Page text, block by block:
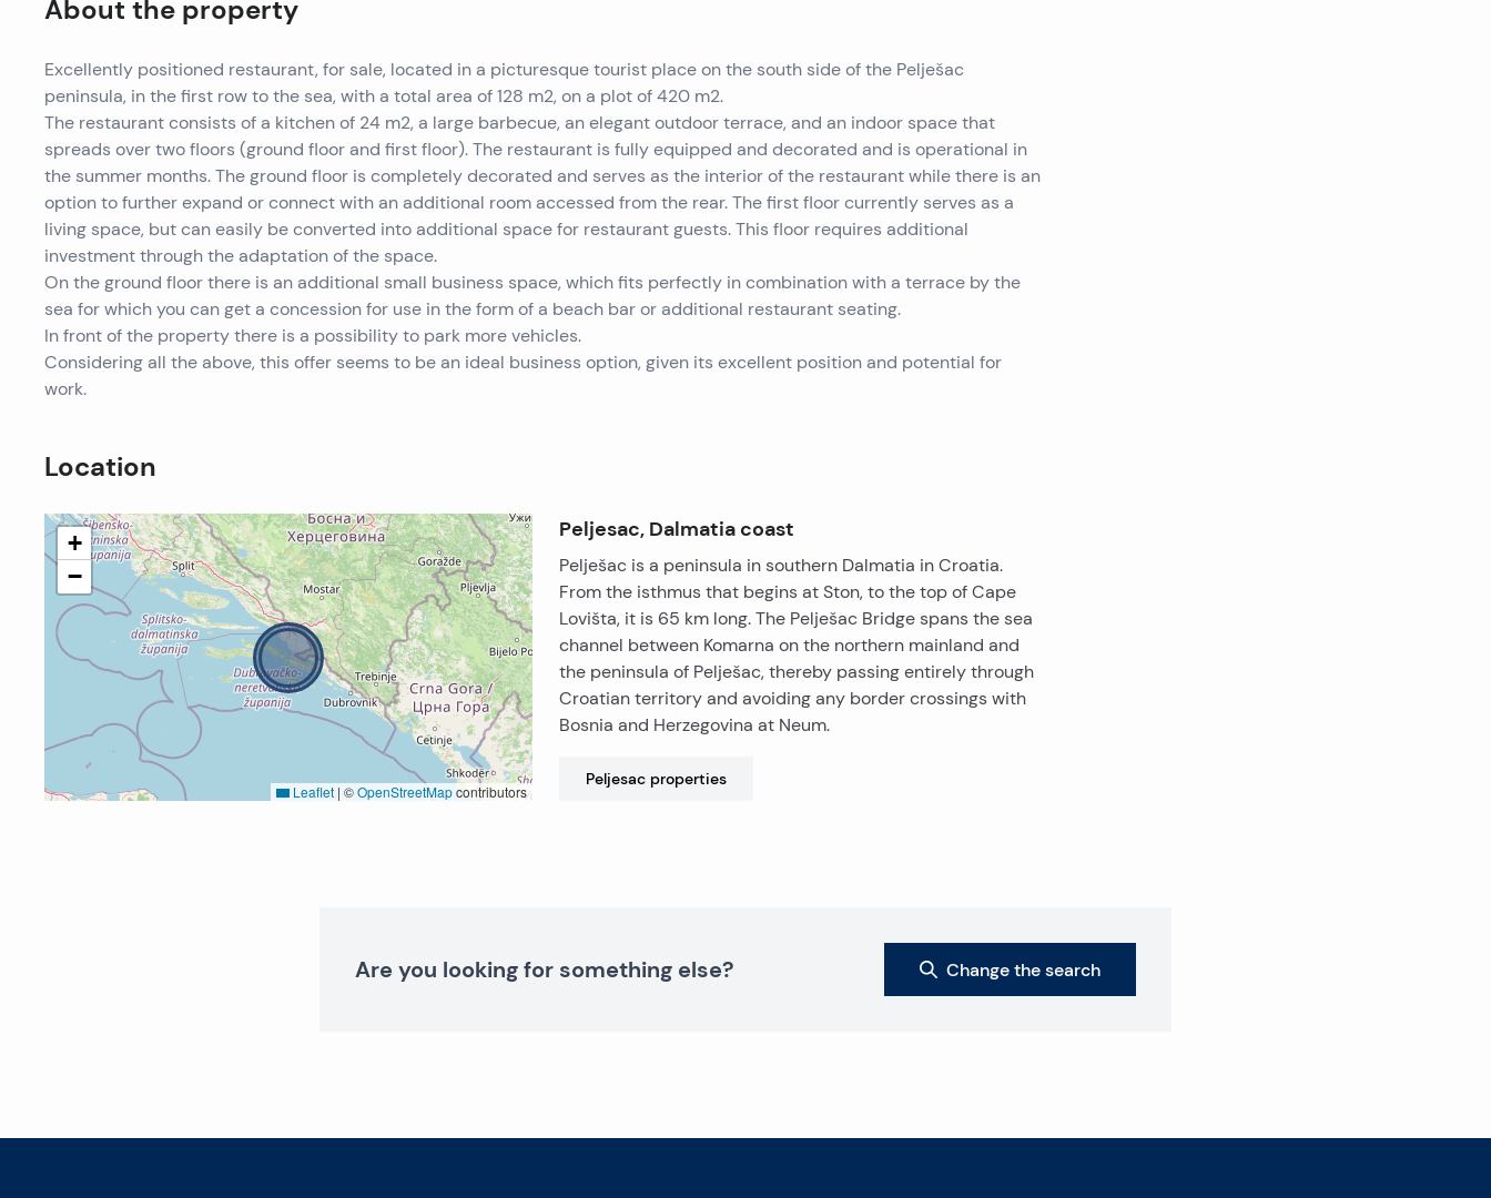
About the property
Excellently positioned restaurant, for sale, located in a picturesque tourist place on the south side of the Pelješac
peninsula, in the first row to the sea, with a total area of ​​128 m2, on a plot of 420 m2.
The restaurant consists of a kitchen of 24 m2, a large barbecue, an elegant outdoor terrace, and an indoor space that
spreads over two floors (ground floor and first floor). The restaurant is fully equipped and decorated and is operational in
the summer months. The ground floor is completely decorated and serves as the interior of the restaurant while there is an
option to further expand or connect with an additional room accessed from the rear. The first floor currently serves as a
living space, but can easily be converted into additional space for restaurant guests. This floor requires additional
investment through the adaptation of the space.
On the ground floor there is an additional small business space, which fits perfectly in combination with a terrace by the
sea for which you can get a concession for use in the form of a beach bar or additional restaurant seating.
In front of the property there is a possibility to park more vehicles.
Considering all the above, this offer seems to be an ideal business option, given its excellent position and potential for
work.
Location
+
−
Leaflet | ©OpenStreetMapcontributors
Peljesac, Dalmatia coast
Pelješac is a peninsula in southern Dalmatia in Croatia.
From the isthmus that begins at Ston, to the top of Cape
Lovišta, it is 65 km long. The Pelješac Bridge spans the sea
channel between Komarna on the northern mainland and
the peninsula of Pelješac, thereby passing entirely through
Croatian territory and avoiding any border crossings with
Bosnia and Herzegovina at Neum.
Peljesac properties
Are you looking for something else? Change the search